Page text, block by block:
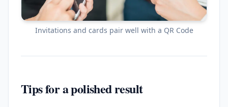
Invitations and cards pair well with a QR Code
Tips for a polished result